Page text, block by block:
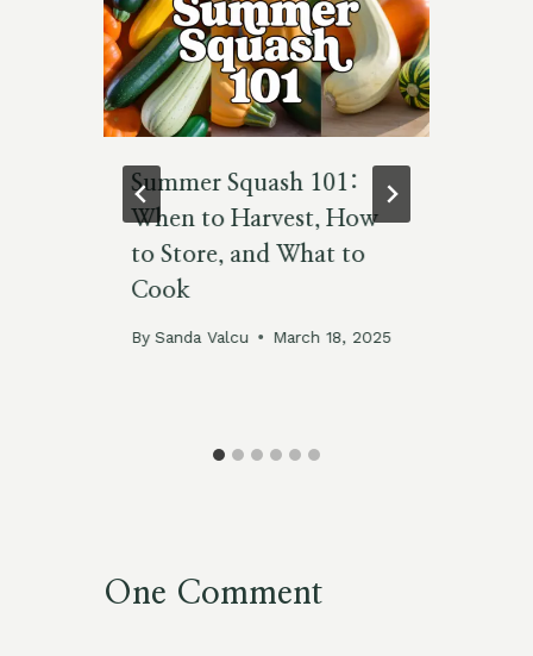
Summer Squash 101:
When to Harvest, How
to Store, and What to
Cook
By Sanda Valcu March 18, 2025
One Comment